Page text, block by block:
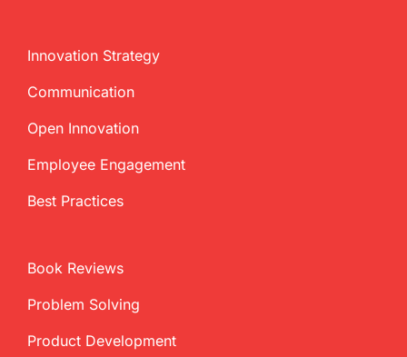
Innovation Strategy
Communication
Open Innovation
Employee Engagement
Best Practices
Book Reviews
Problem Solving
Product Development